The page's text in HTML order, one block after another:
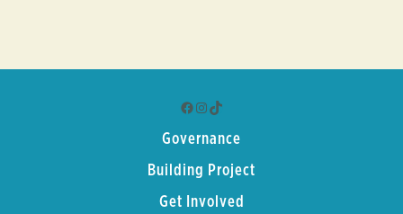
Facebook
Instagram
TikTok
Governance
Building Project
Get Involved